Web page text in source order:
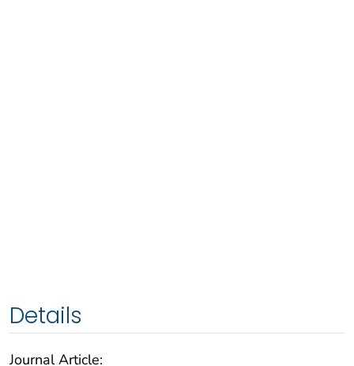
Details
Journal Article: